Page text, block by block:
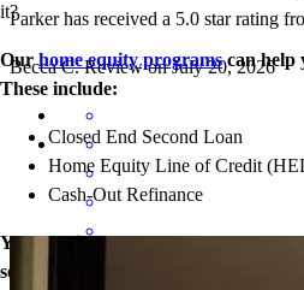
it?
Ourhome equity programscan help
These include:
Closed End Second Loan
Home Equity Line of Credit
Cash-Out Refinance
Your equity may be the key to
see what doors our home loans can
Parker has received a 5.0 star rating
Becca C. Review onJuly 20, 2026